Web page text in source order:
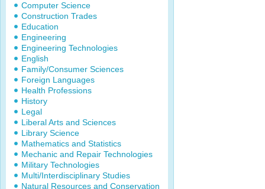
Computer Science
Construction Trades
Education
Engineering
Engineering Technologies
English
Family/Consumer Sciences
Foreign Languages
Health Professions
History
Legal
Liberal Arts and Sciences
Library Science
Mathematics and Statistics
Mechanic and Repair Technologies
Military Technologies
Multi/Interdisciplinary Studies
Natural Resources and Conservation